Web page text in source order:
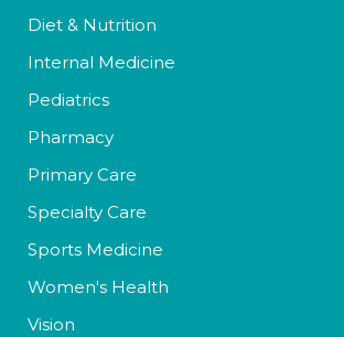
Diet & Nutrition
Internal Medicine
Pediatrics
Pharmacy
Primary Care
Specialty Care
Sports Medicine
Women's Health
Vision